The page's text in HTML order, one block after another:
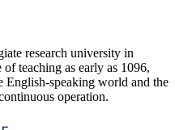
research university in
teaching as early as 1096,
English-speaking world and the
operation.